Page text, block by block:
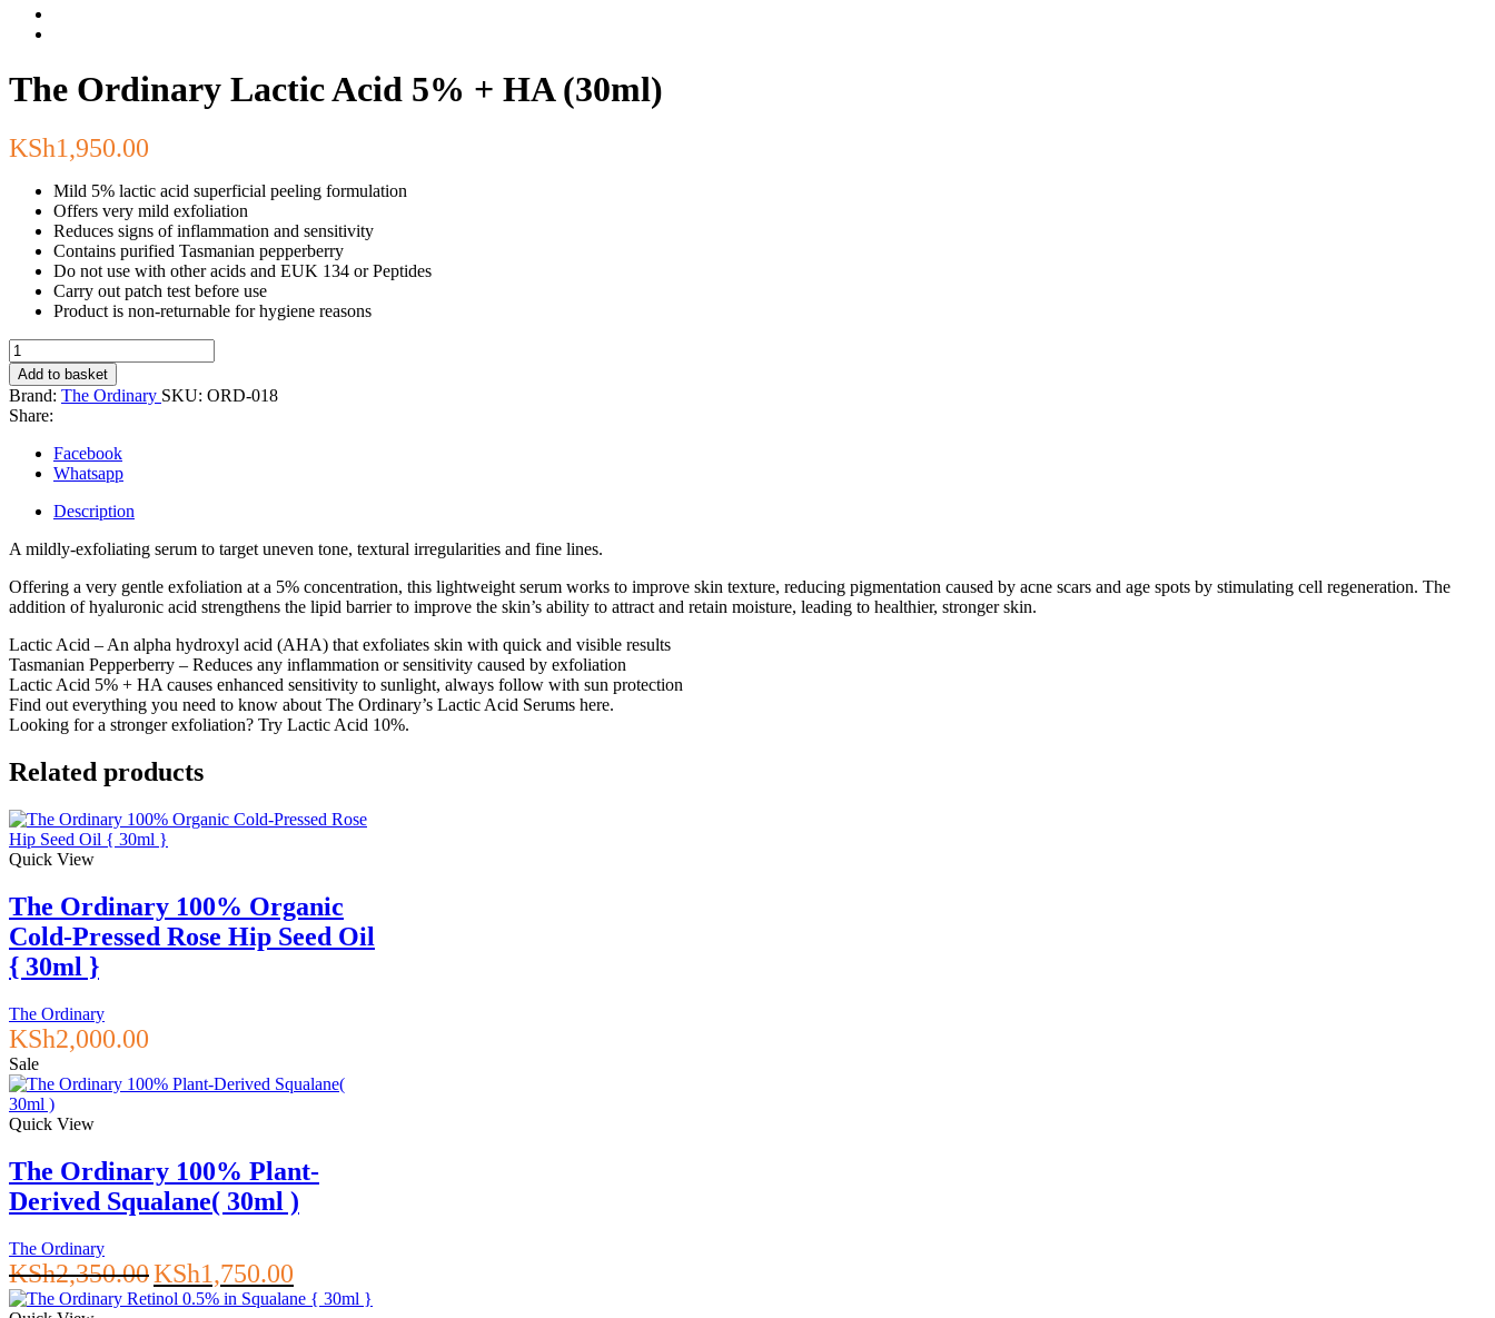
The Ordinary Lactic Acid 5% + HA (30ml)
KSh1,950.00
Mild 5% lactic acid superficial peeling formulation
Offers very mild exfoliation
Reduces signs of inflammation and sensitivity
Contains purified Tasmanian pepperberry
Do not use with other acids and EUK 134 or Peptides
Carry out patch test before use
Product is non-returnable for hygiene reasons
The
Ordinary
Lactic
Acid
5%
(30ml)
quantity
Add to basket
Brand: The Ordinary SKU: ORD-018
Share:
Facebook
Whatsapp
Description
A mildly-exfoliating serum to target uneven tone, textural irregularities and fine lines.
Offering a very gentle exfoliation at a 5% concentration, this lightweight serum works to improve skin texture, reducing pigmentation caused by acne scars and age spots by stimulating cell regeneration. The
addition of hyaluronic acid strengthens the lipid barrier to improve the skin’s ability to attract and retain moisture, leading to healthier, stronger skin.
Lactic Acid – An alpha hydroxyl acid (AHA) that exfoliates skin with quick and visible results
Tasmanian Pepperberry – Reduces any inflammation or sensitivity caused by exfoliation
Lactic Acid 5% + HA causes enhanced sensitivity to sunlight, always follow with sun protection
Find out everything you need to know about The Ordinary’s Lactic Acid Serums here.
Looking for a stronger exfoliation? Try Lactic Acid 10%.
Related products
Quick View
The Ordinary 100% Organic
Cold-Pressed Rose Hip Seed Oil
{ 30ml }
The Ordinary
KSh2,000.00
Sale
Quick View
The Ordinary 100% Plant-
Derived Squalane( 30ml )
The Ordinary
KSh2,350.00 Original
price
was:
KSh1,750.00price
is: